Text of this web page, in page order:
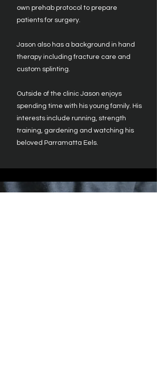
own prehab protocol to prepare
patients for surgery.
​Jason also has a background in hand
therapy including fracture care and
custom splinting.
Outside of the clinic Jason enjoys
spending time with his young family. His
interests include running, strength
training, gardening and watching his
beloved Parramatta Eels.